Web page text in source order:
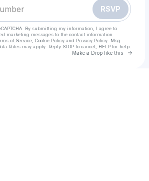
RSVP
By submitting my information, I agree to
marketing messages to the contact information
of Service Cookie Policy and Privacy Policy . Msg
Rates may apply. Reply STOP to cancel, HELP for help.
Make a Drop like this Go